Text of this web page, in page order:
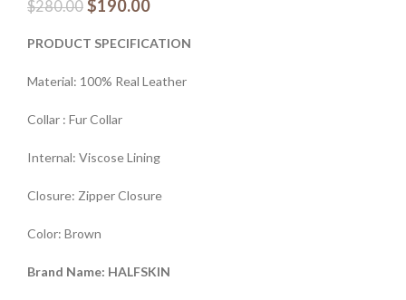
$280.00 $190.00
PRODUCT SPECIFICATION
Material: 100% Real Leather
Collar : Fur Collar
Internal: Viscose Lining
Closure: Zipper Closure
Color: Brown
Brand Name: HALFSKIN